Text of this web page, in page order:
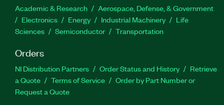
Academic & Research
Aerospace, Defense, & Government
Electronics
Energy Industrial Machinery
Life
Sciences
Semiconductor Transportation
Orders
NI Distribution Partners Order Status and History
Retrieve
a Quote
Terms of Service
Order by Part Number or
Request a Quote